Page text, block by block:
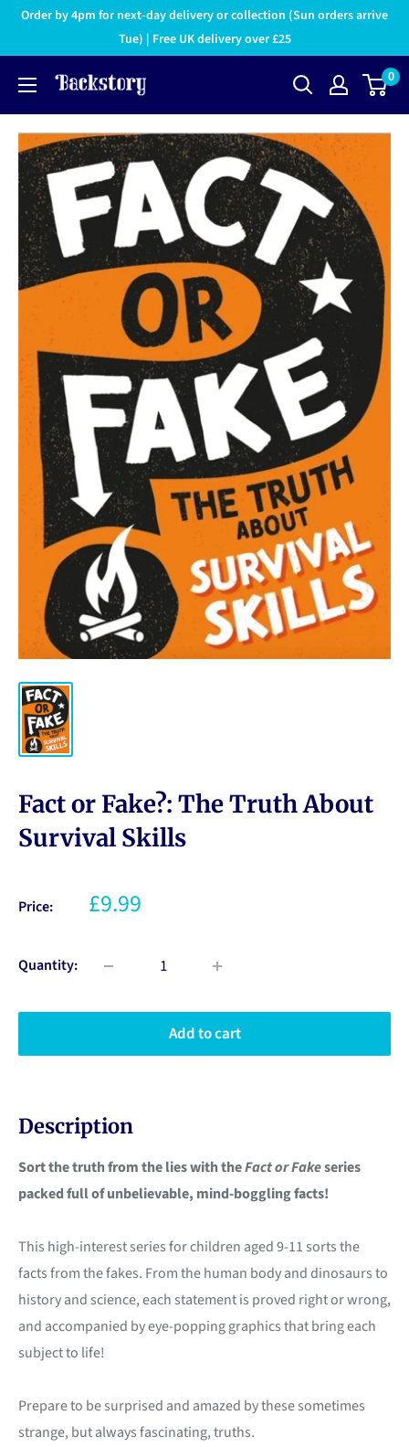
Order by 4pm for next-day delivery or collection (Sun orders arrive
Tue) | Free UK delivery over £25
0
Fact or Fake?: The Truth About
Survival Skills
Price: £9.99
Quantity:
Add to cart
Description
Sort the truth from the lies with theFact or Fakeseries
packed full of unbelievable, mind-boggling facts!
This high-interest series for children aged 9-11 sorts the
facts from the fakes. From the human body and dinosaurs to
history and science, each statement is proved right or wrong,
and accompanied by eye-popping graphics that bring each
subject to life!
Prepare to be surprised and amazed by these sometimes
strange, but always fascinating, truths.